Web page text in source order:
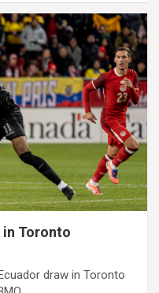
in Toronto
draw in Toronto